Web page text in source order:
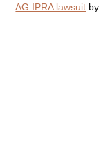
AG IPRA lawsuit by